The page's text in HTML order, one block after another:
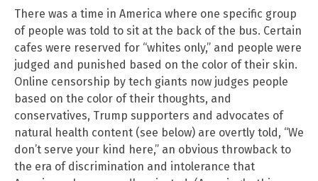
There was a time in America where one specific group
of people was told to sit at the back of the bus. Certain
cafes were reserved for “whites only,” and people were
judged and punished based on the color of their skin.
Online censorship by tech giants now judges people
based on the color of their thoughts, and
conservatives, Trump supporters and advocates of
natural health content (see below) are overtly told, “We
don’t serve your kind here,” an obvious throwback to
the era of discrimination and intolerance that